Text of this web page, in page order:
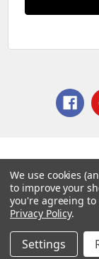
We use cookies
to improve your
you're agreeing
Privacy Policy.
Settings